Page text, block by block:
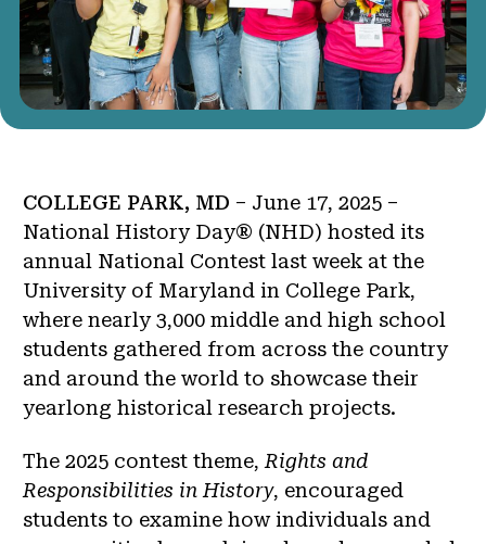
COLLEGE PARK, MD – June 17, 2025 –
National History Day® (NHD) hosted its
annual National Contest last week at the
University of Maryland in College Park,
where nearly 3,000 middle and high school
students gathered from across the country
and around the world to showcase their
yearlong historical research projects.
The 2025 contest theme,Rights and
Responsibilities in History, encouraged
students to examine how individuals and